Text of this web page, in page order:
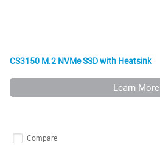
CS3150 M.2 NVMe SSD with Heatsink
Learn More
Compare